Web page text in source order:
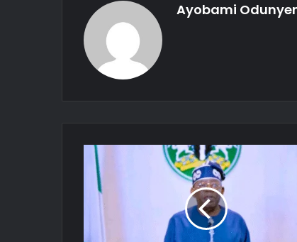
Ayobami
Presidency
Confirms
Tinubu
Approved